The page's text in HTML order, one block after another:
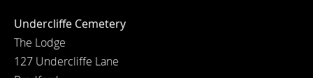
Undercliffe Cemetery
The Lodge
127 Undercliffe Lane